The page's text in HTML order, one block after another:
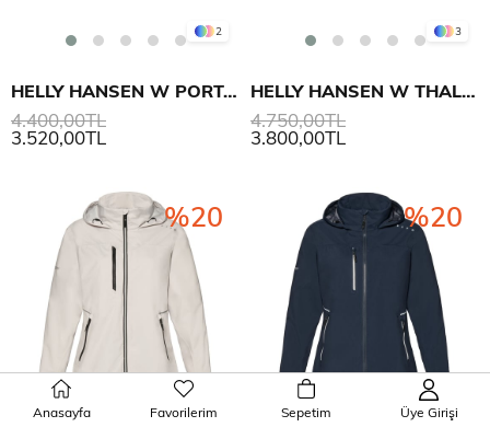
2
HELLY HANSEN W PORTOFINO POLO T SHIRT
3.520,00TL
4.400,00TL
3
HELLY HANSEN W THALIA ROMPER TULUM
3.800,00TL
4.750,00TL
%20 %20
Anasayfa Favorilerim Sepetim Üye Girişi